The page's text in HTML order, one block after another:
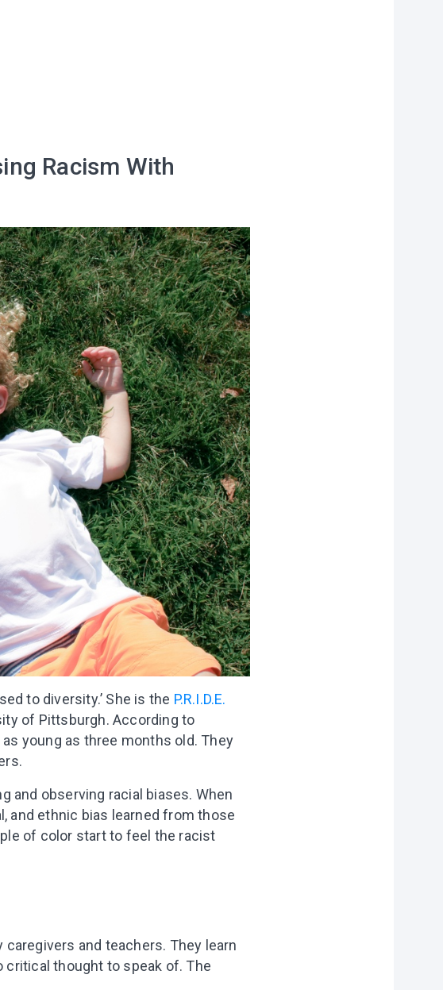
Racism With
to diversity.’ She is the P.R.I.D.E.
of Pittsburgh. According to
young as three months old. They
and observing racial biases. When
and ethnic bias learned from those
of color start to feel the racist
and teachers. They learn
critical thought to speak of. The